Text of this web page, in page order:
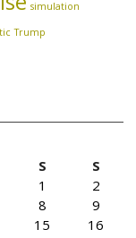
simulation
Trump
S
S
1
2
8
9
15
16